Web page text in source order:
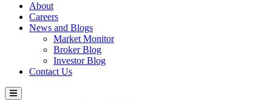
About
Careers
News and Blogs
Market Monitor
Broker Blog
Investor Blog
Contact Us